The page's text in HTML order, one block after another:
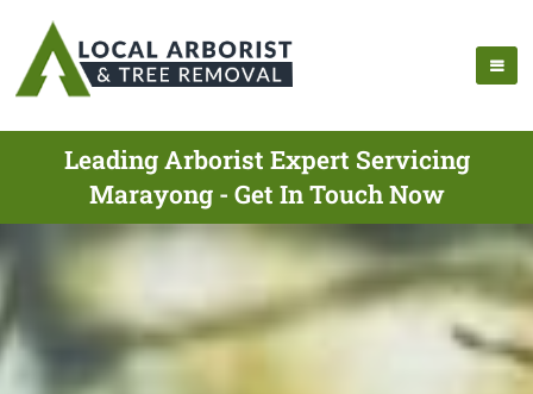
Leading Arborist Expert Servicing
Marayong - Get In Touch Now